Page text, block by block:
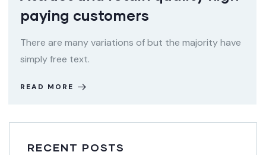
paying customers
There are many variations of but the majority have
simply free text.
READ MORE
RECENT POSTS